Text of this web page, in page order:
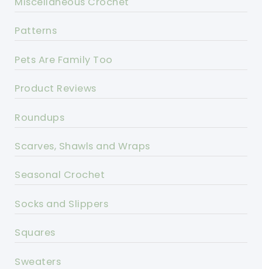
Patterns
Pets Are Family Too
Product Reviews
Roundups
Scarves, Shawls and Wraps
Seasonal Crochet
Socks and Slippers
Squares
Sweaters